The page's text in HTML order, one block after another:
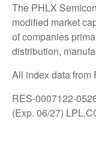
The PHLX
modified market
of companies
distribution,
All index data from
RES-0007122-
(Exp. 06/27)